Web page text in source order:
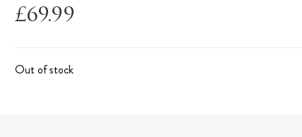
£69.99
Out of stock